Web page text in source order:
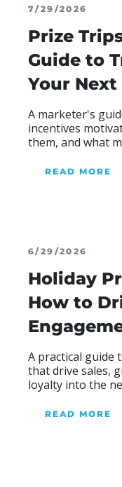
7/29/2026
Prize
Guide to
Your
A marketer's
incentives
them, and what
READ MORE
ABOUT
6/29/2026
Holiday
How to
A practical guide
that drive sales,
loyalty into the
READ MORE
ABOUT